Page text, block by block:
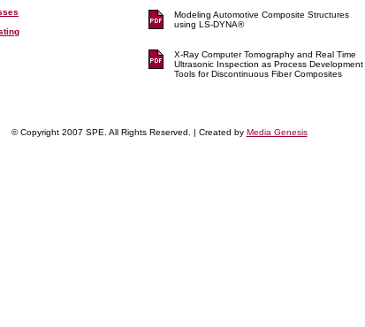
Modeling Automotive Composite Structures
using LS-DYNA®
X-Ray Computer Tomography and Real Time
Ultrasonic Inspection as Process Development
Tools for Discontinuous Fiber Composites
© Copyright 2007 SPE. All Rights Reserved. | Created by Media Genesis